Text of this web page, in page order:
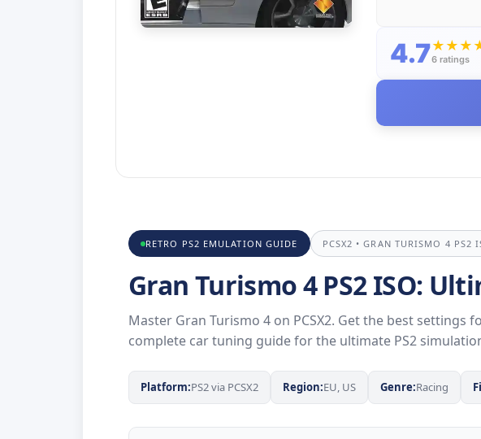
4.7★ ★ ★
6 ratings
RETRO PS2 EMULATION GUIDE PCSX2 • GRAN TURISMO 4 PS2
Gran Turismo 4 PS2 ISO:
Master Gran Turismo 4 on PCSX2. Get the best settings
complete car tuning guide for the ultimate PS2
Platform:PS2 via PCSX2 Region:EU, US Genre:Racing